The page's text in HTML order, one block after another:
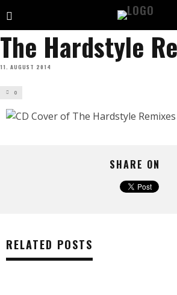
The Hardstyle
11. AUGUST 2014
0
SHARE ON
RELATED POSTS